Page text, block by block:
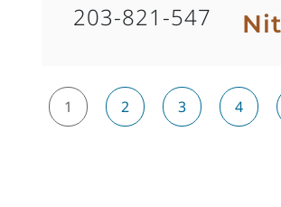
203-821-547
1 2 3 4